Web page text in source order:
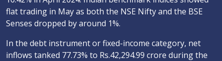
flat trading in May as both the NSE Nifty and the BSE
Senses dropped by around 1%.
In the debt instrument or fixed-income category, net
inflows tanked 77.73% to Rs.42,294.99 crore during the